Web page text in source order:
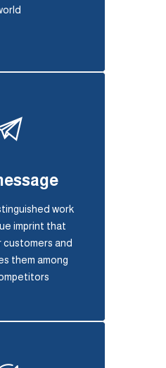
work
imprint that
customers and
them among